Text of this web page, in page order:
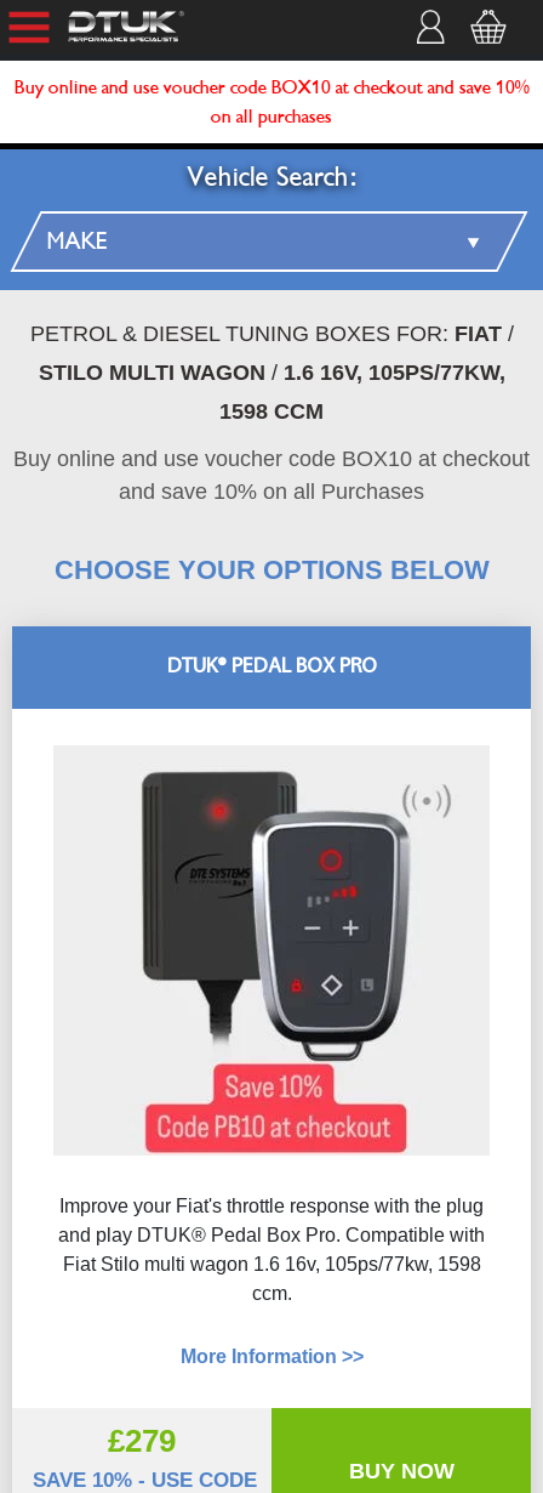
Buy online and use voucher code BOX10 at checkout and save 10%
on all purchases
Vehicle Search:
PETROL & DIESEL TUNING BOXES FOR: FIAT/
STILO MULTI WAGON / 1.6 16V, 105PS/77KW,
1598 CCM
Buy online and use voucher code BOX10 at checkout
and save 10% on all Purchases
DTUK® PEDAL BOX PRO
Improve your Fiat's throttle response with the plug
and play DTUK® Pedal Box Pro. Compatible with
Fiat Stilo multi wagon 1.6 16v, 105ps/77kw, 1598
ccm.
More Information >>
£279
SAVE 10% - USE CODE
BUY NOW
CHOOSE YOUR OPTIONS BELOW